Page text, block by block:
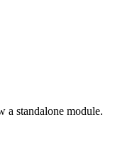
a standalone module.